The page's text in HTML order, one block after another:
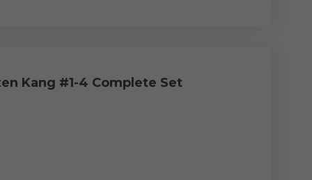
Kang #1-4 Complete Set